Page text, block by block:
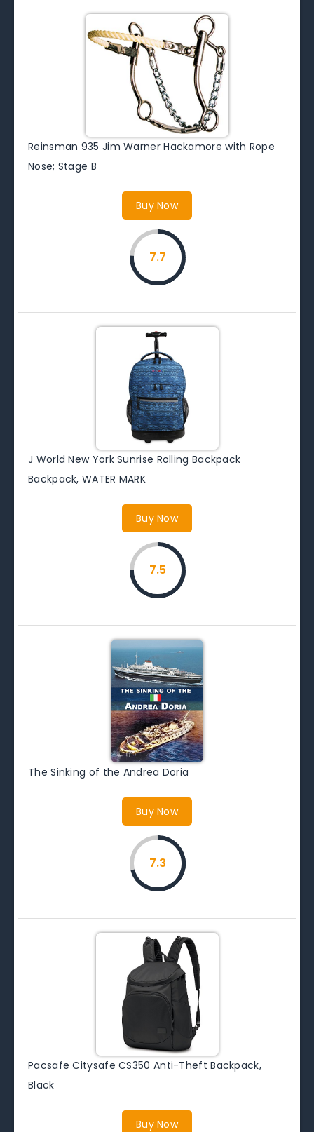
Reinsman 935 Jim Warner Hackamore with Rope
Nose; Stage B
Buy Now
7.7
J World New York Sunrise Rolling Backpack
Backpack, WATER MARK
Buy Now
7.5
The Sinking of the Andrea Doria
Buy Now
7.3
Pacsafe Citysafe CS350 Anti-Theft Backpack,
Black
Buy Now